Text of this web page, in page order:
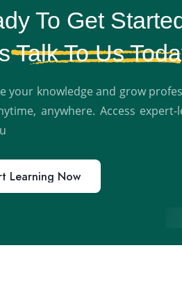
To Get
Talk To Us
your knowledge and grow
anywhere. Access
Learning Now
Learning Now